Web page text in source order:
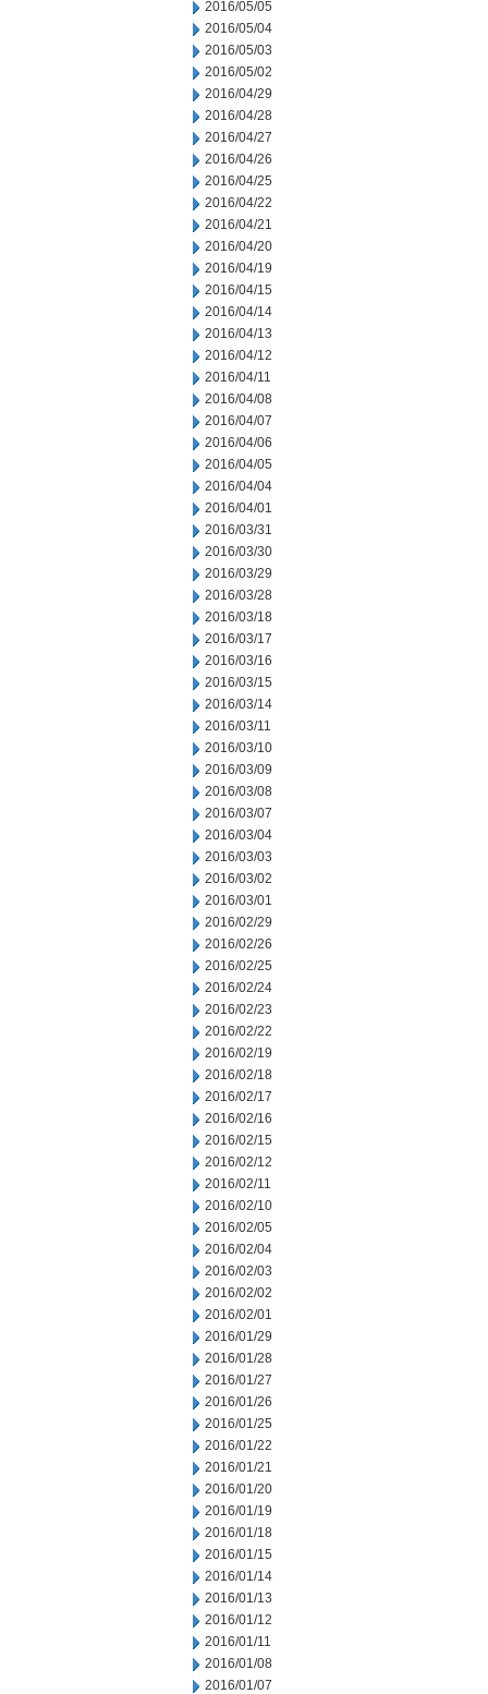
2016/05/05
2016/05/04
2016/05/03
2016/05/02
2016/04/29
2016/04/28
2016/04/27
2016/04/26
2016/04/25
2016/04/22
2016/04/21
2016/04/20
2016/04/19
2016/04/15
2016/04/14
2016/04/13
2016/04/12
2016/04/11
2016/04/08
2016/04/07
2016/04/06
2016/04/05
2016/04/04
2016/04/01
2016/03/31
2016/03/30
2016/03/29
2016/03/28
2016/03/18
2016/03/17
2016/03/16
2016/03/15
2016/03/14
2016/03/11
2016/03/10
2016/03/09
2016/03/08
2016/03/07
2016/03/04
2016/03/03
2016/03/02
2016/03/01
2016/02/29
2016/02/26
2016/02/25
2016/02/24
2016/02/23
2016/02/22
2016/02/19
2016/02/18
2016/02/17
2016/02/16
2016/02/15
2016/02/12
2016/02/11
2016/02/10
2016/02/05
2016/02/04
2016/02/03
2016/02/02
2016/02/01
2016/01/29
2016/01/28
2016/01/27
2016/01/26
2016/01/25
2016/01/22
2016/01/21
2016/01/20
2016/01/19
2016/01/18
2016/01/15
2016/01/14
2016/01/13
2016/01/12
2016/01/11
2016/01/08
2016/01/07